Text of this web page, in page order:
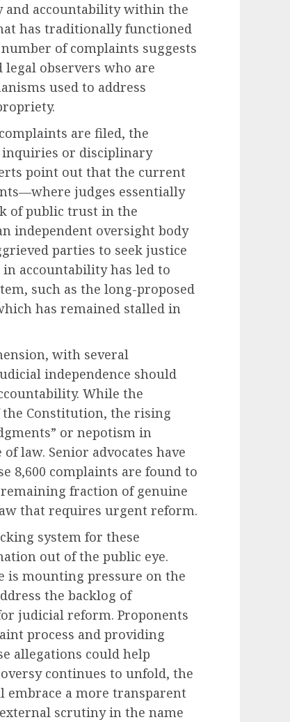
and accountability within the
has traditionally functioned
of complaints suggests
observers who are
used to address
are filed, the
inquiries or disciplinary
point out that the current
judges essentially
of public trust in the
independent oversight body
parties to seek justice
accountability has led to
such as the long-proposed
has remained stalled in
with several
independence should
While the
Constitution, the rising
or nepotism in
law. Senior advocates have
8,600 complaints are found to
fraction of genuine
that requires urgent reform.
system for these
out of the public eye.
is mounting pressure on the
the backlog of
judicial reform. Proponents
process and providing
allegations could help
continues to unfold, the
a more transparent
scrutiny in the name